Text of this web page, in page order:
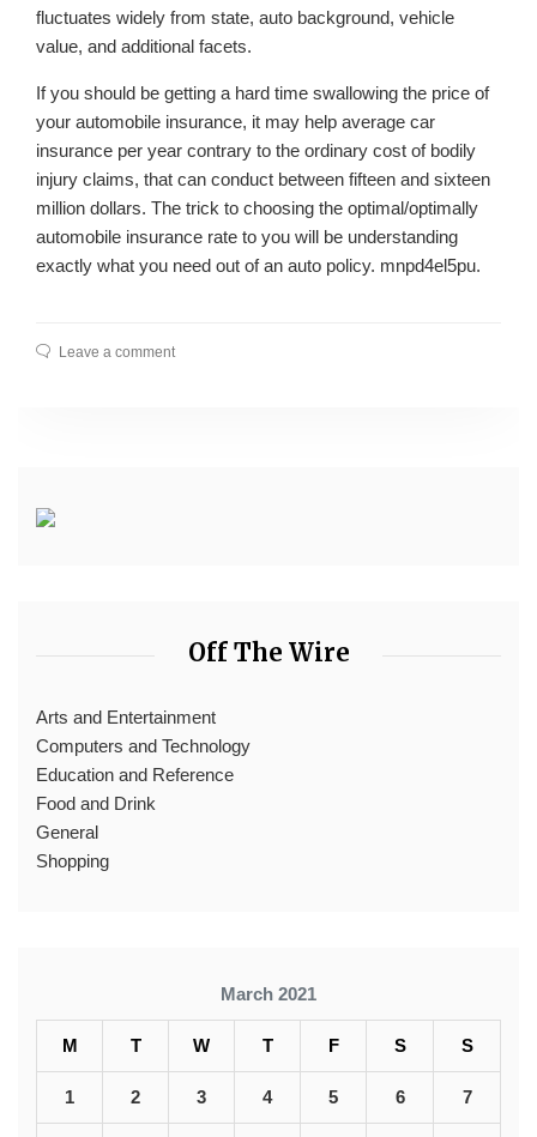
fluctuates widely from state, auto background, vehicle
value, and additional facets.
If you should be getting a hard time swallowing the price of
your automobile insurance, it may help average car
insurance per year contrary to the ordinary cost of bodily
injury claims, that can conduct between fifteen and sixteen
million dollars. The trick to choosing the optimal/optimally
automobile insurance rate to you will be understanding
exactly what you need out of an auto policy. mnpd4el5pu.
Leave a comment
Off The Wire
Arts and Entertainment
Computers and Technology
Education and Reference
Food and Drink
General
Shopping
March 2021
M T W T F S S
1 2 3 4 5 6 7